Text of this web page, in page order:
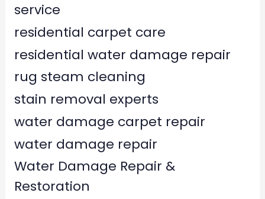
service
residential carpet care
residential water damage repair
rug steam cleaning
stain removal experts
water damage carpet repair
water damage repair
Water Damage Repair &
Restoration